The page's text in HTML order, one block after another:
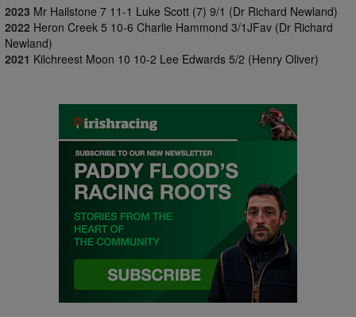
2023 Mr Hailstone 7 11-1 Luke Scott (7) 9/1 (Dr Richard Newland)
2022 Heron Creek 5 10-6 Charlie Hammond 3/1JFav (Dr Richard
Newland)
2021 Kilchreest Moon 10 10-2 Lee Edwards 5/2 (Henry Oliver)